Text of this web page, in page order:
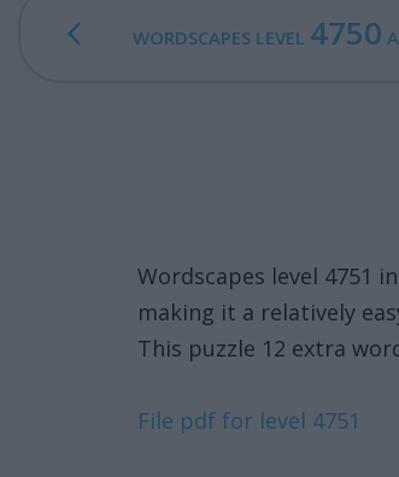
WORDSCAPES LEVEL 4750
Wordscapes level 4751
making it a relatively
This puzzle 12 extra
File pdf for level 4751